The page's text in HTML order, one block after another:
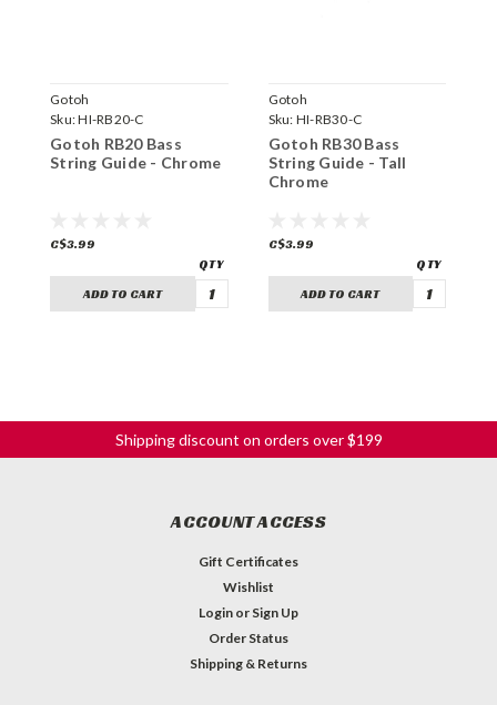
Gotoh
Sku:HI-RB20-C
Gotoh RB20 Bass
String Guide - Chrome
C$3.99
ADD TO CART
Gotoh
Sku: HI-RB30-C
Gotoh RB30 Bass
String Guide - Tall
Chrome
C$3.99
ADD TO CART
Shipping discount on orders over $199
ACCOUNT ACCESS
Gift Certificates
Wishlist
Login or Sign Up
Order Status
Shipping & Returns